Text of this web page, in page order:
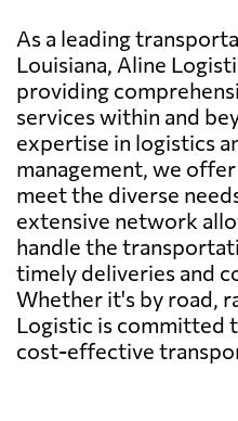
As a leading
Louisiana, Aline
providing
services within and
expertise in logistics
management, we
meet the diverse
extensive network
handle the
timely deliveries and
Whether it's by road,
Logistic is committed
cost-effective